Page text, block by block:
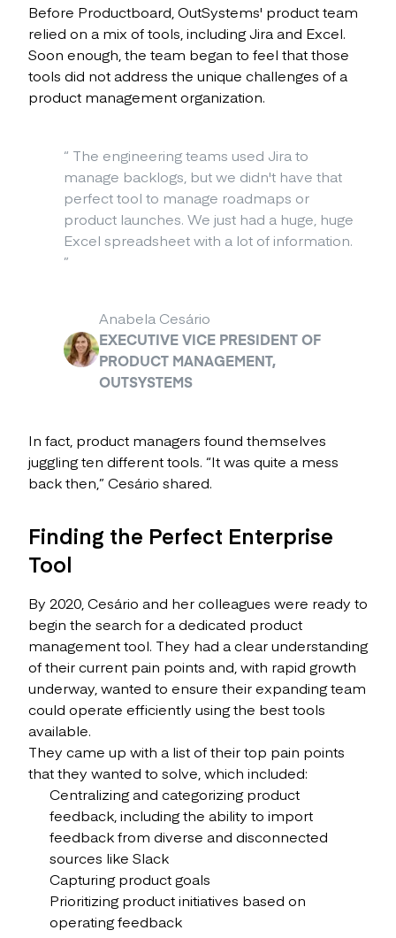
Before Productboard, OutSystems' product team
relied on a mix of tools, including Jira and Excel.
Soon enough, the team began to feel that those
tools did not address the unique challenges of a
product management organization.
“ The engineering teams used Jira to
manage backlogs, but we didn't have that
perfect tool to manage roadmaps or
product launches. We just had a huge, huge
Excel spreadsheet with a lot of information.
”
Anabela Cesário
EXECUTIVE VICE PRESIDENT OF
PRODUCT MANAGEMENT,
OUTSYSTEMS
In fact, product managers found themselves
juggling ten different tools. “It was quite a mess
back then,” Cesário shared.
Finding the Perfect Enterprise
Tool
By 2020, Cesário and her colleagues were ready to
begin the search for a dedicated product
management tool. They had a clear understanding
of their current pain points and, with rapid growth
underway, wanted to ensure their expanding team
could operate efficiently using the best tools
available.
They came up with a list of their top pain points
that they wanted to solve, which included:
Centralizing and categorizing product
feedback, including the ability to import
feedback from diverse and disconnected
sources like Slack
Capturing product goals
Prioritizing product initiatives based on
operating feedback